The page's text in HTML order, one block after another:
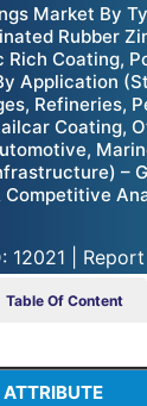
Market By
Rubber
Rich Coating,
Application
Refineries,
Coating,
–
Competitive
12021 |
Table Of Content
ATTRIBUTE